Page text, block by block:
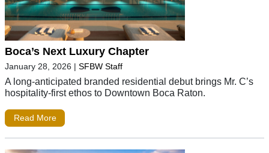
Boca’s Next Luxury Chapter
January 28, 2026 | SFBW Staff
A long-anticipated branded residential debut brings Mr. C’s
hospitality-first ethos to Downtown Boca Raton.
Read More